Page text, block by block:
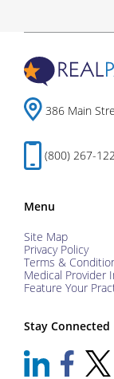
386 Main
(800) 267-
Menu
Site Map
Privacy Policy
Terms &
Medical Provider
Feature Your
Stay Connected